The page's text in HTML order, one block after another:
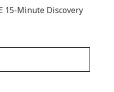
15-Minute Discovery